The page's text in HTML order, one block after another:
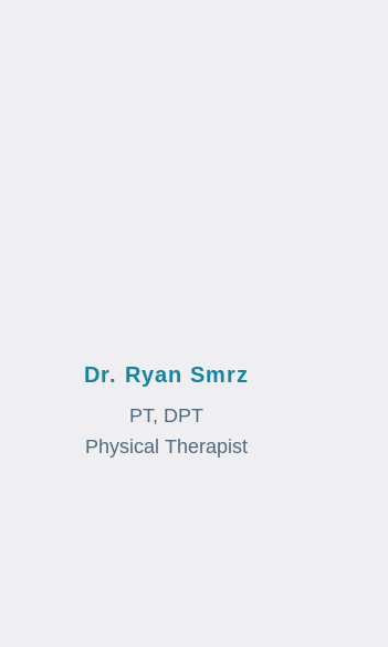
Dr. Ryan Smrz
PT, DPT
Physical Therapist